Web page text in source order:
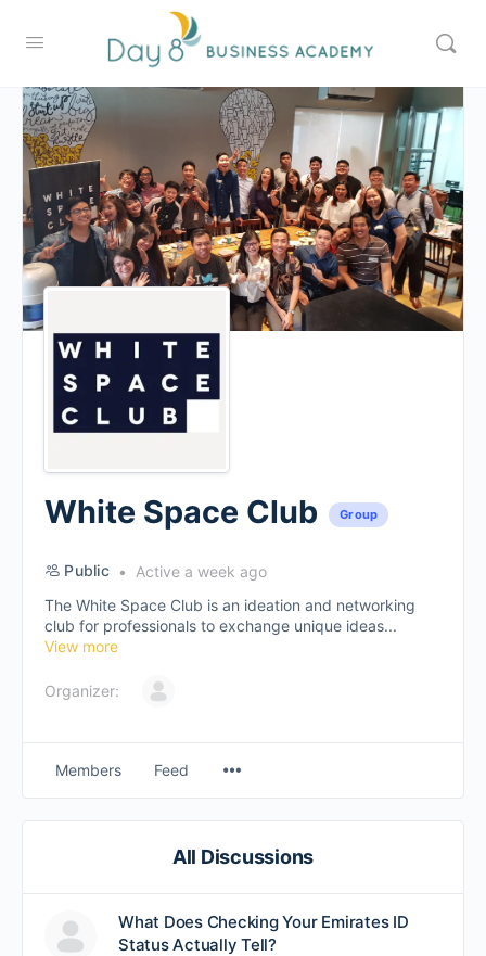
White Space Club Group
Public
Active a week ago
The White Space Club is an ideation and networking
club for professionals to exchange unique ideas...
View more
Organizer:
Members Feed
All Discussions
What Does Checking Your Emirates ID
Status Actually Tell?